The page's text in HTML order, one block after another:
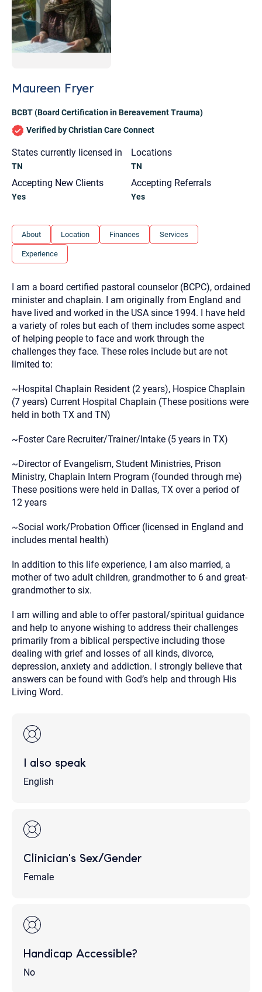
Maureen Fryer
BCBT (Board Certification in Bereavement Trauma)
Verified by Christian Care Connect
States currently licensed in
TN
Locations
TN
Accepting New Clients
Yes
Accepting Referrals
Yes
About Location Finances Services
Experience
I am a board certified pastoral counselor (BCPC), ordained
minister and chaplain. I am originally from England and
have lived and worked in the USA since 1994. I have held
a variety of roles but each of them includes some aspect
of helping people to face and work through the
challenges they face. These roles include but are not
limited to:
~Hospital Chaplain Resident (2 years), Hospice Chaplain
(7 years) Current Hospital Chaplain (These positions were
held in both TX and TN)
~Foster Care Recruiter/Trainer/Intake (5 years in TX)
~Director of Evangelism, Student Ministries, Prison
Ministry, Chaplain Intern Program (founded through me)
These positions were held in Dallas, TX over a period of
12 years
~Social work/Probation Officer (licensed in England and
includes mental health)
In addition to this life experience, I am also married, a
mother of two adult children, grandmother to 6 and great-
grandmother to six.
I am willing and able to offer pastoral/spiritual guidance
and help to anyone wishing to address their challenges
primarily from a biblical perspective including those
dealing with grief and losses of all kinds, divorce,
depression, anxiety and addiction. I strongly believe that
answers can be found with God’s help and through His
Living Word.
I also speak
English
Clinician's Sex/Gender
Female
Handicap Accessible?
No
Let's find help. Here are some tips:
1. Let us know who you are, and what brings
2. How can we help? (consult, questions)
3. What is the best way to contact you? (Phone,
Text, or Email?)
Your email will be sent to the therapist and a copy will be
communication may not be entirely secure. Sending an
email through this page does not guarantee that the
recipient will receive, read, or respond to it and spam filters
could prevent its delivery.
Although the therapist is expected to reply by email, we
recommend that you also follow up with a phone call. If you
contact number above.
If this is an emergency do not use this form. Call 911 or your
nearest hospital.